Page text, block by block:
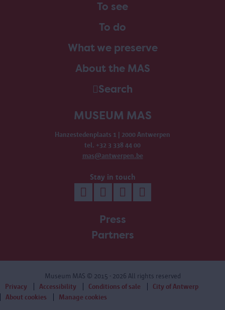
To see
To do
What we preserve
About the MAS
Search
MUSEUM MAS
Hanzestedenplaats 1 | 2000 Antwerpen
tel. +32 3 338 44 00
mas@antwerpen.be
Stay in touch
Press
Partners
Museum MAS © 2015 - 2026 All rights reserved
Privacy
Accessibility Conditions of sale
City of Antwerp
About cookies
Manage cookies